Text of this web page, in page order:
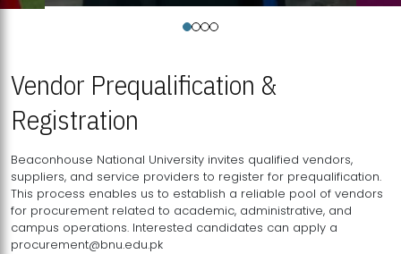
Vendor Prequalification &
Registration
Beaconhouse National University invites qualified vendors,
suppliers, and service providers to register for prequalification.
This process enables us to establish a reliable pool of vendors
for procurement related to academic, administrative, and
campus operations. Interested candidates can apply a
procurement@bnu.edu.pk